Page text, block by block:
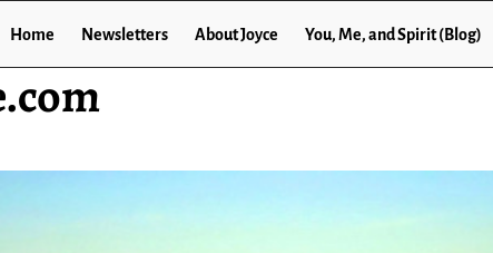
Home Newsletters About Joyce You, Me, and Spirit (Blog)